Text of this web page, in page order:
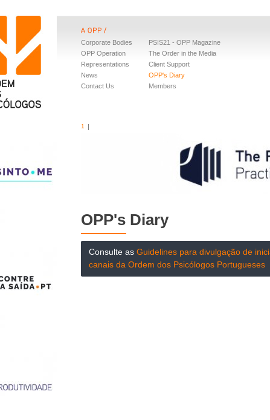
Corporate Bodies
OPP Operation
Representations
News
Contact Us
PSIS21 - OPP Magazine
The Order in the Media
Client Support
OPP's Diary
Members
1
OPP's Diary
Consulte as Guidelines para divulgação de
canais da Ordem dos Psicólogos Portugueses